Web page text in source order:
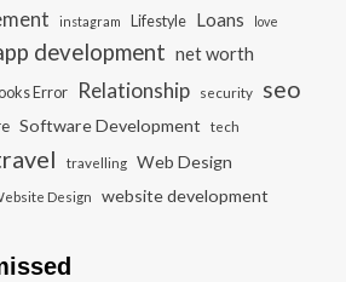
instagram Lifestyle Loans love
development net worth
Error Relationship security seo
Software Development tech
travelling Web Design
Design website development